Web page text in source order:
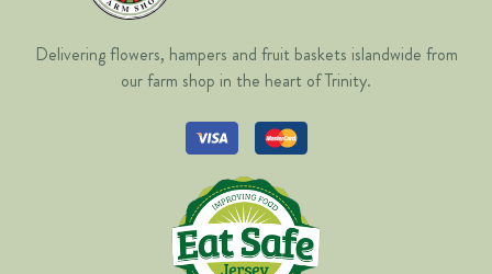
Delivering flowers, hampers and fruit baskets islandwide from
our farm shop in the heart of Trinity.